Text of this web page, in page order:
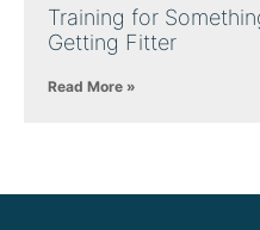
Training for
Getting Fitter
Read More »